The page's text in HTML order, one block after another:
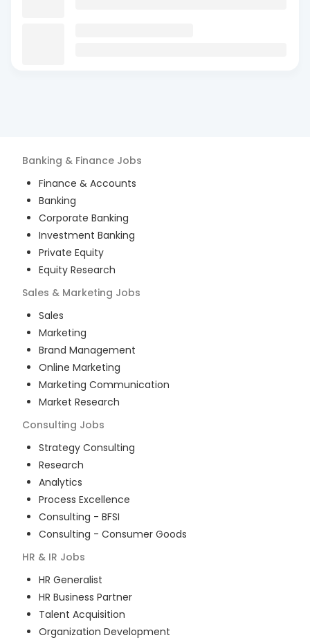
Banking & Finance Jobs
Finance & Accounts
Banking
Corporate Banking
Investment Banking
Private Equity
Equity Research
Sales & Marketing Jobs
Sales
Marketing
Brand Management
Online Marketing
Marketing Communication
Market Research
Consulting Jobs
Strategy Consulting
Research
Analytics
Process Excellence
Consulting - BFSI
Consulting - Consumer Goods
HR & IR Jobs
HR Generalist
HR Business Partner
Talent Acquisition
Organization Development